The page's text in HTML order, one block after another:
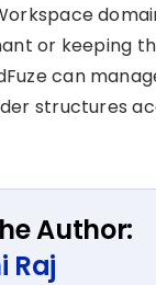
or keeping
can
structures
Author:
Raj